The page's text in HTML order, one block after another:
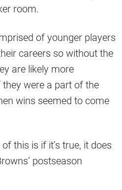
room.
of younger players
careers so without the
are likely more
were a part of the
wins seemed to come
this is if it’s true, it does
postseason